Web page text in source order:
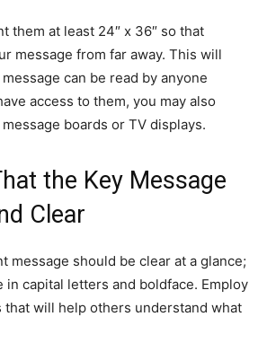
them at least 24″ x 36″ so that
message from far away. This will
can be read by anyone
access to them, you may also
boards or TV displays.
the Key Message
Clear
message should be clear at a glance;
in capital letters and boldface. Employ
that will help others understand what